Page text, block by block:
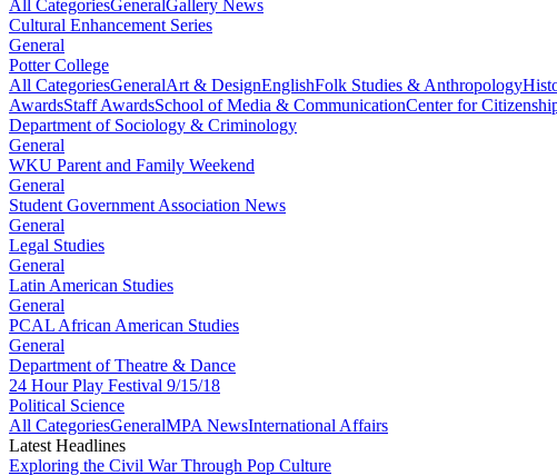
All CategoriesGeneralGallery News
Cultural Enhancement Series
General
Potter College
All CategoriesGeneralArt & DesignEnglishFolk Studies & Anthropology
AwardsStaff AwardsSchool of Media & CommunicationCenter for
Department of Sociology & Criminology
General
WKU Parent and Family Weekend
General
Student Government Association News
General
Legal Studies
General
Latin American Studies
General
PCAL African American Studies
General
Department of Theatre & Dance
24 Hour Play Festival 9/15/18
Political Science
All CategoriesGeneralMPA NewsInternational Affairs
Latest Headlines
Exploring the Civil War Through Pop Culture